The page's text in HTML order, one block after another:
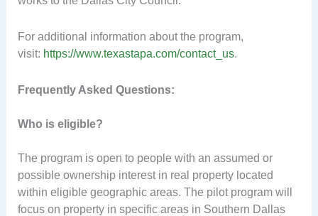
For additional information about the program,
visit: https://www.texastapa.com/contact_us.
Frequently Asked Questions:
Who is eligible?
The program is open to people with an assumed or
possible ownership interest in real property located
within eligible geographic areas. The pilot program will
focus on property in specific areas in Southern Dallas